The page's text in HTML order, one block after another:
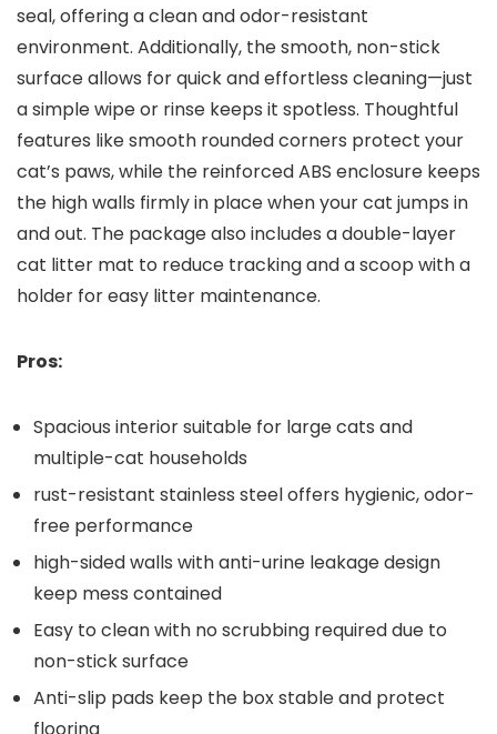
seal, offering a‍ clean and odor-resistant
environment. Additionally, the smooth, non-stick
surface allows for quick‍ and effortless cleaning—just
a simple wipe or rinse keeps it spotless. Thoughtful
features like smooth rounded corners protect your
cat’s paws, ⁤while the reinforced ABS enclosure keeps
the high walls firmly in place when your cat jumps in
and out. ​The package also includes a double-layer‌
cat litter mat to reduce tracking‌ and a scoop with a
holder for easy litter maintenance.
Pros:
Spacious interior suitable ⁢for ⁤large ⁤cats and
multiple-cat households
rust-resistant stainless steel⁢ offers hygienic, odor-
free ⁤performance
high-sided walls with anti-urine leakage ⁢design
keep mess contained
Easy to ​clean with no scrubbing required‍ due to
non-stick surface
Anti-slip pads keep the box stable and protect⁣